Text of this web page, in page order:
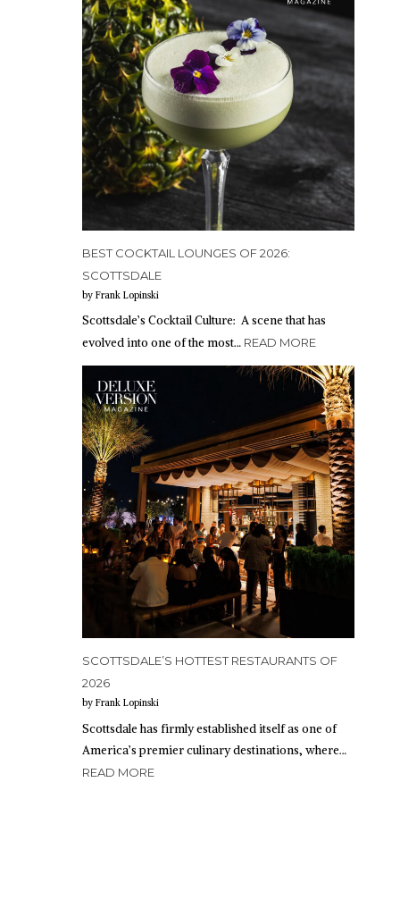
BEST COCKTAIL LOUNGES OF 2026:
SCOTTSDALE
by Frank Lopinski
Scottsdale’s Cocktail Culture: A scene that has
evolved into one of the most… READ MORE
SCOTTSDALE’S HOTTEST RESTAURANTS OF
2026
by Frank Lopinski
Scottsdale has firmly established itself as one of
America’s premier culinary destinations, where…
READ MORE